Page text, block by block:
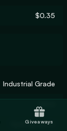
$0.35
Industrial Grade
Hydrographic
Giveaways